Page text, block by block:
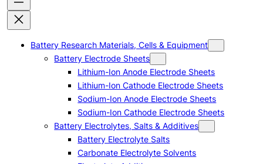
h
Battery Research Materials, Cells & Equipment
Battery Electrode Sheets
Lithium-Ion Anode Electrode Sheets
Lithium-Ion Cathode Electrode Sheets
Sodium-Ion Anode Electrode Sheets
Sodium-Ion Cathode Electrode Sheets
Battery Electrolytes, Salts & Additives
Battery Electrolyte Salts
Carbonate Electrolyte Solvents